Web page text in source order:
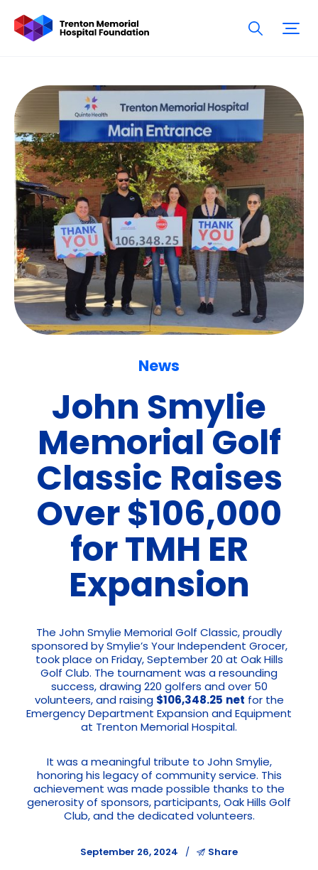
News
John Smylie
Memorial Golf
Classic Raises
Over $106,000
for TMH ER
Expansion
The John Smylie Memorial Golf Classic, proudly
sponsored by Smylie’s Your Independent Grocer,
took place on Friday, September 20 at Oak Hills
Golf Club. The tournament was a resounding
success, drawing 220 golfers and over 50
volunteers, and raising $106,348.25 net for the
Emergency Department Expansion and Equipment
at Trenton Memorial Hospital.
It was a meaningful tribute to John Smylie,
honoring his legacy of community service. This
achievement was made possible thanks to the
generosity of sponsors, participants, Oak Hills Golf
Club, and the dedicated volunteers.
September 26, 2024 Share